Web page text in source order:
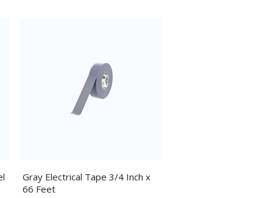
Gray Electrical Tape 3/4 Inch x
66 Feet